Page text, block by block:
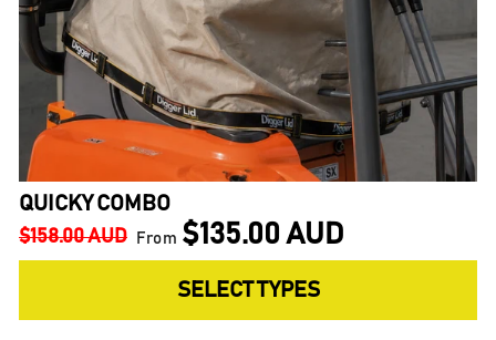
QUICKY COMBO
Regular
price
$158.00 AUD Sale
price
From $135.00 AUD
SELECT TYPES